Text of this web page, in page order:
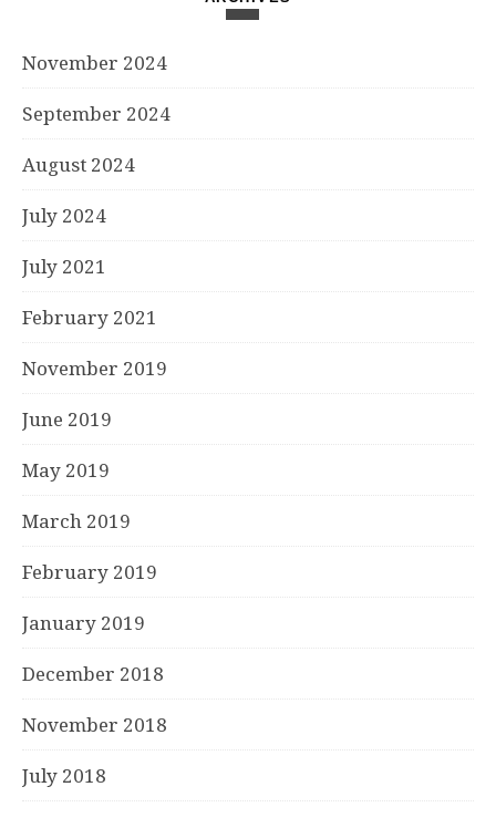
November 2024
September 2024
August 2024
July 2024
July 2021
February 2021
November 2019
June 2019
May 2019
March 2019
February 2019
January 2019
December 2018
November 2018
July 2018